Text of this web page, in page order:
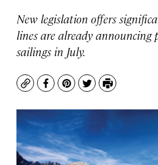
New legislation offers
lines are already announcing
sailings in July.
CopyFacebook
Pinterest
TwitterPrint